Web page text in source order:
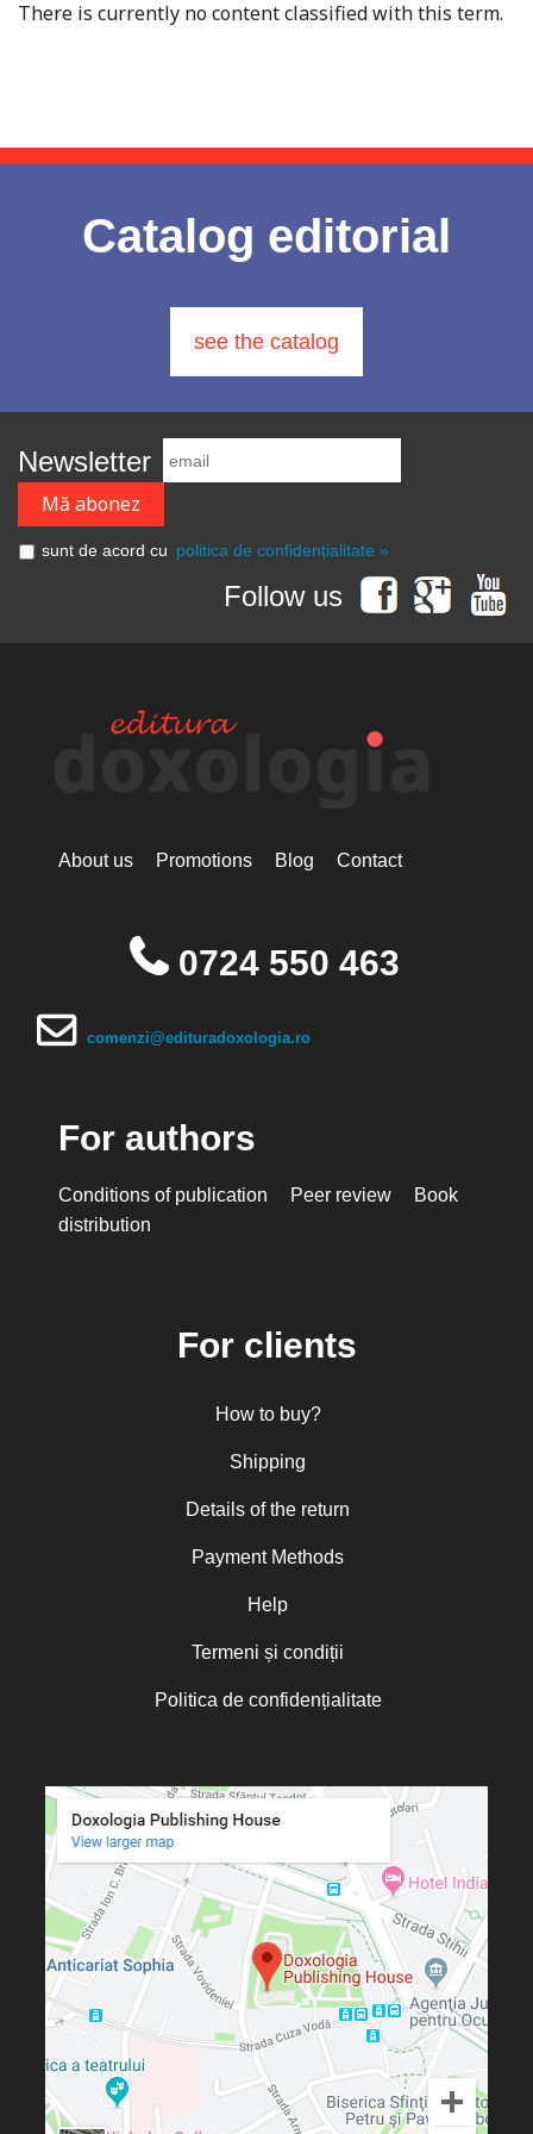
There is currently no content classified with this term.
Catalog editorial
see the catalog
Newsletter
sunt de acord cu politica de confidențialitate »
Follow us
About us Promotions Blog Contact
0724 550 463
comenzi@edituradoxologia.ro
For authors
Conditions of publication Peer review
Book
distribution
For clients
How to buy?
Shipping
Details of the return
Payment Methods
Help
Termeni și condiții
Politica de confidențialitate